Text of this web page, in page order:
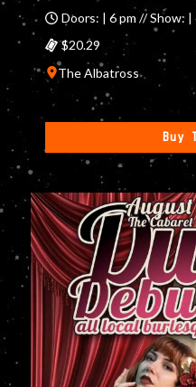
Doors: | 6 pm // Show: |
$20.29
The Albatross
Buy